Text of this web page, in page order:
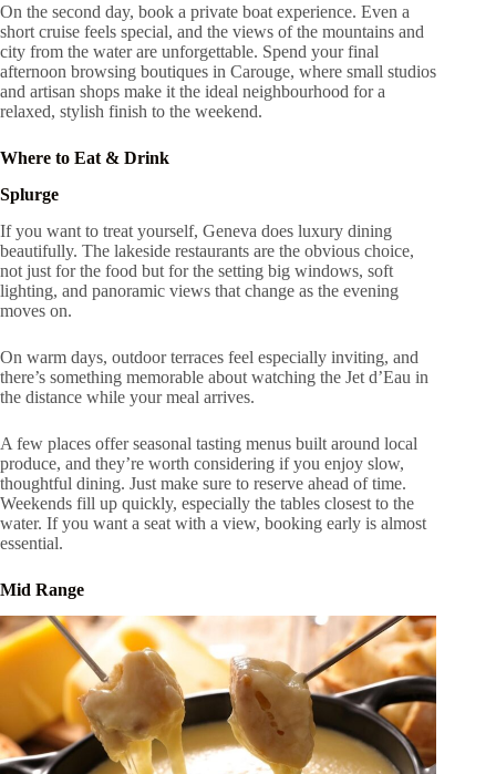
On the second day, book a private boat experience. Even a
short cruise feels special, and the views of the mountains and
city from the water are unforgettable. Spend your final
afternoon browsing boutiques in Carouge, where small studios
and artisan shops make it the ideal neighbourhood for a
relaxed, stylish finish to the weekend.
Where to Eat & Drink
Splurge
If you want to treat yourself, Geneva does luxury dining
beautifully. The lakeside restaurants are the obvious choice,
not just for the food but for the setting big windows, soft
lighting, and panoramic views that change as the evening
moves on.
On warm days, outdoor terraces feel especially inviting, and
there’s something memorable about watching the Jet d’Eau in
the distance while your meal arrives.
A few places offer seasonal tasting menus built around local
produce, and they’re worth considering if you enjoy slow,
thoughtful dining. Just make sure to reserve ahead of time.
Weekends fill up quickly, especially the tables closest to the
water. If you want a seat with a view, booking early is almost
essential.
Mid Range